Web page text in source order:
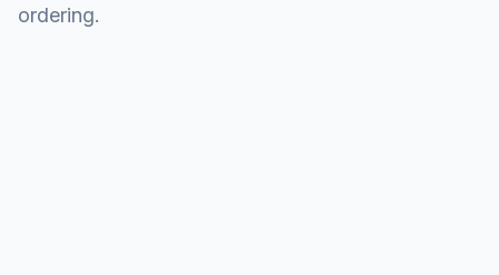
ordering.